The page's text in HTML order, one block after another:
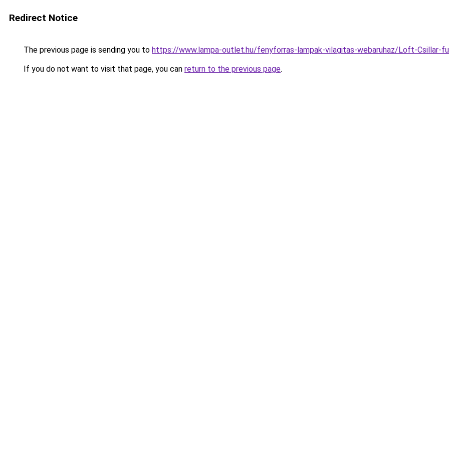
Redirect Notice
The previous page is sending you to https://www.lampa-outlet.hu/fenyforras-lampak-vilagitas-webaruhaz/Loft-Csillar-
If you do not want to visit that page, you can return to the previous page.